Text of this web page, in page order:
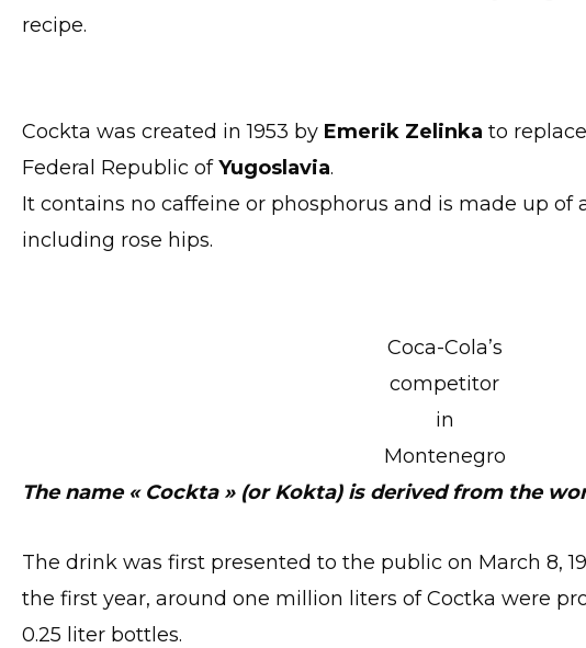
recipe.
Cockta was created in 1953 by Emerik Zelinka to
Federal Republic ofYugoslavia.
It contains no caffeine or phosphorus and is made up of
including rose hips.
Coca-Cola’s
competitor
in
Montenegro
The name « Cockta » (or Kokta) is derived from the
The drink was first presented to the public on March 8,
the first year, around one million liters of Coctka were
0.25 liter bottles.